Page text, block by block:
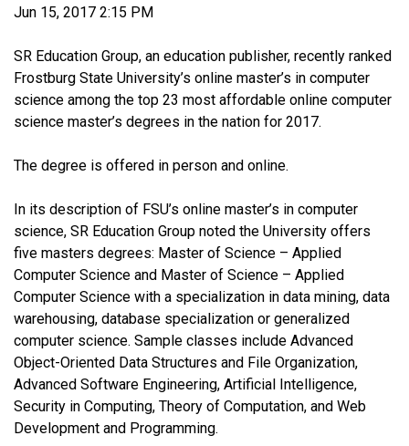
Jun 15, 2017 2:15 PM
SR Education Group, an education publisher, recently ranked
Frostburg State University’s online master’s in computer
science among the top 23 most affordable online computer
science master’s degrees in the nation for 2017.
The degree is offered in person and online.
In its description of FSU’s online master’s in computer
science, SR Education Group noted the University offers
five masters degrees: Master of Science – Applied
Computer Science and Master of Science – Applied
Computer Science with a specialization in data mining, data
warehousing, database specialization or generalized
computer science. Sample classes include Advanced
Object-Oriented Data Structures and File Organization,
Advanced Software Engineering, Artificial Intelligence,
Security in Computing, Theory of Computation, and Web
Development and Programming.